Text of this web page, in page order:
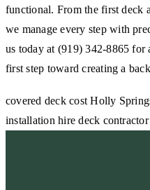
functional. From the first deck
we manage every step with
us today at (919) 342-8865 for
first step toward creating a
covered deck cost Holly
installationhire deck